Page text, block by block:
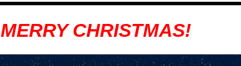
MERRY CHRISTMAS!